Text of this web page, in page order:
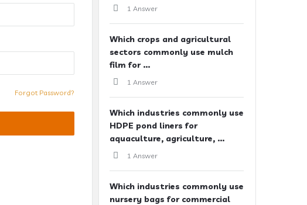
Forgot Password?
1 Answer
Which crops and agricultural
sectors commonly use mulch
film for ...
1 Answer
Which industries commonly use
HDPE pond liners for
aquaculture, agriculture, ...
1 Answer
Which industries commonly use
nursery bags for commercial